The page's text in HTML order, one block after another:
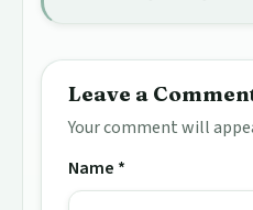
Leave a
Your comment will
Name *